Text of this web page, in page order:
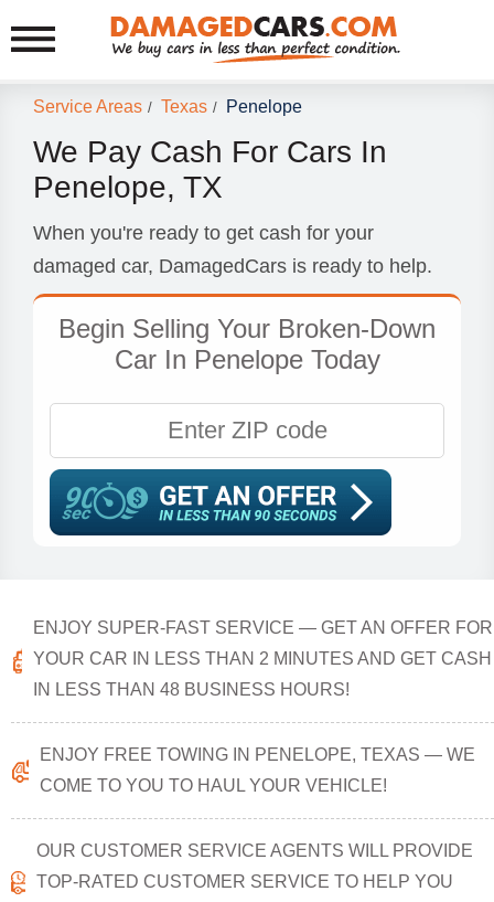
Service Areas / Texas / Penelope
We Pay Cash For Cars In
Penelope, TX
When you're ready to get cash for your
damaged car, DamagedCars is ready to help.
Begin Selling Your Broken-Down
Car In Penelope Today
ENJOY SUPER-FAST SERVICE — GET AN OFFER FOR
YOUR CAR IN LESS THAN 2 MINUTES AND GET CASH
IN LESS THAN 48 BUSINESS HOURS!
ENJOY FREE TOWING IN PENELOPE, TEXAS — WE
COME TO YOU TO HAUL YOUR VEHICLE!
OUR CUSTOMER SERVICE AGENTS WILL PROVIDE
TOP-RATED CUSTOMER SERVICE TO HELP YOU